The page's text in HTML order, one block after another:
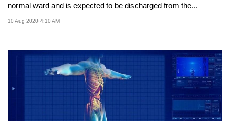
normal ward and is expected to be discharged from the...
10 Aug 2020 4:10 AM